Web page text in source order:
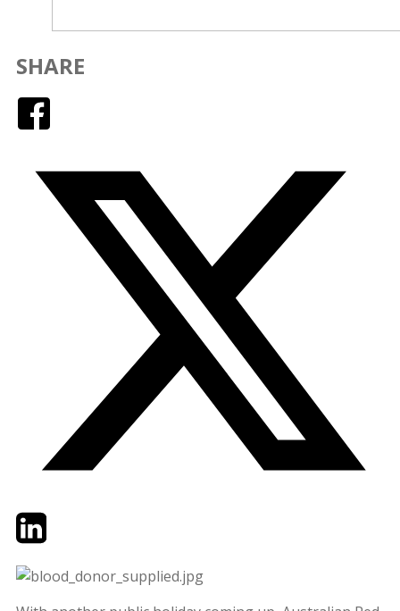
SHARE
TwitterLinkedIn